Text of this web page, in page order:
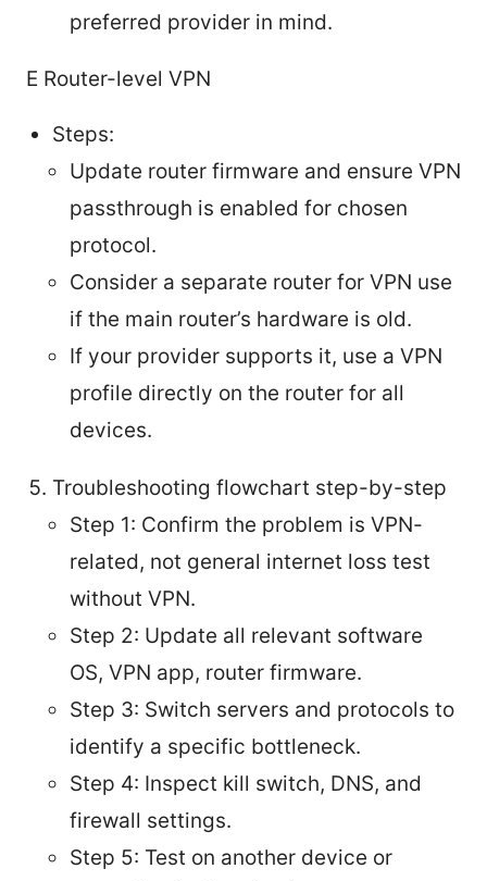
preferred provider in mind.
E Router-level VPN
Steps:
Update router firmware and ensure VPN
passthrough is enabled for chosen
protocol.
Consider a separate router for VPN use
if the main router’s hardware is old.
If your provider supports it, use a VPN
profile directly on the router for all
devices.
Troubleshooting flowchart step-by-step
Step 1: Confirm the problem is VPN-
related, not general internet loss test
without VPN.
Step 2: Update all relevant software
OS, VPN app, router firmware.
Step 3: Switch servers and protocols to
identify a specific bottleneck.
Step 4: Inspect kill switch, DNS, and
firewall settings.
Step 5: Test on another device or